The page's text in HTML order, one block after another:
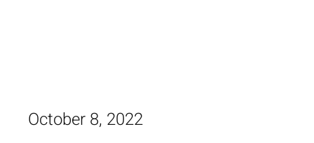
October 8, 2022